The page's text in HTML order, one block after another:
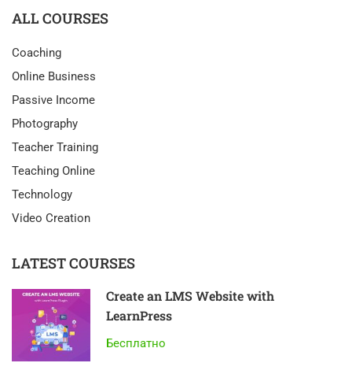
ALL COURSES
Coaching
Online Business
Passive Income
Photography
Teacher Training
Teaching Online
Technology
Video Creation
LATEST COURSES
Create an LMS Website with
LearnPress
Бесплатно